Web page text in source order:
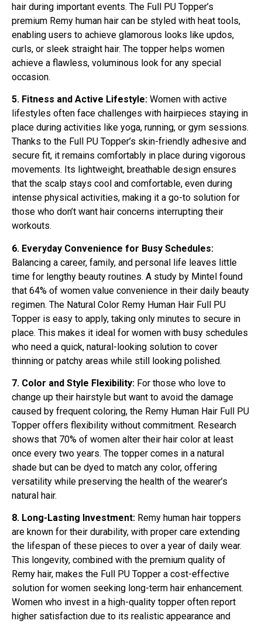
hair during important events. The Full PU Topper’s
premium Remy human hair can be styled with heat tools,
enabling users to achieve glamorous looks like updos,
curls, or sleek straight hair. The topper helps women
achieve a flawless, voluminous look for any special
occasion.
5. Fitness and Active Lifestyle: Women with active
lifestyles often face challenges with hairpieces staying in
place during activities like yoga, running, or gym sessions.
Thanks to the Full PU Topper’s skin-friendly adhesive and
secure fit, it remains comfortably in place during vigorous
movements. Its lightweight, breathable design ensures
that the scalp stays cool and comfortable, even during
intense physical activities, making it a go-to solution for
those who don’t want hair concerns interrupting their
workouts.
6. Everyday Convenience for Busy Schedules:
Balancing a career, family, and personal life leaves little
time for lengthy beauty routines. A study by Mintel found
that 64% of women value convenience in their daily beauty
regimen. The Natural Color Remy Human Hair Full PU
Topper is easy to apply, taking only minutes to secure in
place. This makes it ideal for women with busy schedules
who need a quick, natural-looking solution to cover
thinning or patchy areas while still looking polished.
7. Color and Style Flexibility: For those who love to
change up their hairstyle but want to avoid the damage
caused by frequent coloring, the Remy Human Hair Full PU
Topper offers flexibility without commitment. Research
shows that 70% of women alter their hair color at least
once every two years. The topper comes in a natural
shade but can be dyed to match any color, offering
versatility while preserving the health of the wearer’s
natural hair.
8. Long-Lasting Investment: Remy human hair toppers
are known for their durability, with proper care extending
the lifespan of these pieces to over a year of daily wear.
This longevity, combined with the premium quality of
Remy hair, makes the Full PU Topper a cost-effective
solution for women seeking long-term hair enhancement.
Women who invest in a high-quality topper often report
higher satisfaction due to its realistic appearance and